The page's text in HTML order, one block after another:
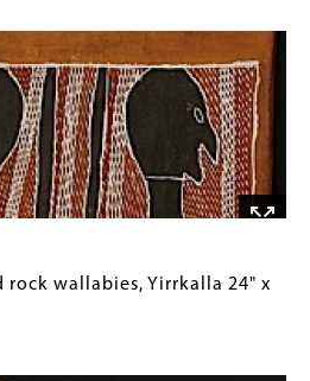
rock wallabies, Yirrkalla 24" x